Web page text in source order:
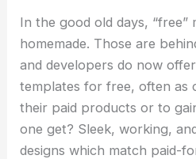
In the good old days,
homemade. Those are
and developers do now
templates for free, often as
their paid products or to
one get? Sleek, working,
designs which match paid-